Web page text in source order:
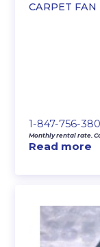
CARPET FAN
1-847-756-
Monthly rental rate.
Read more